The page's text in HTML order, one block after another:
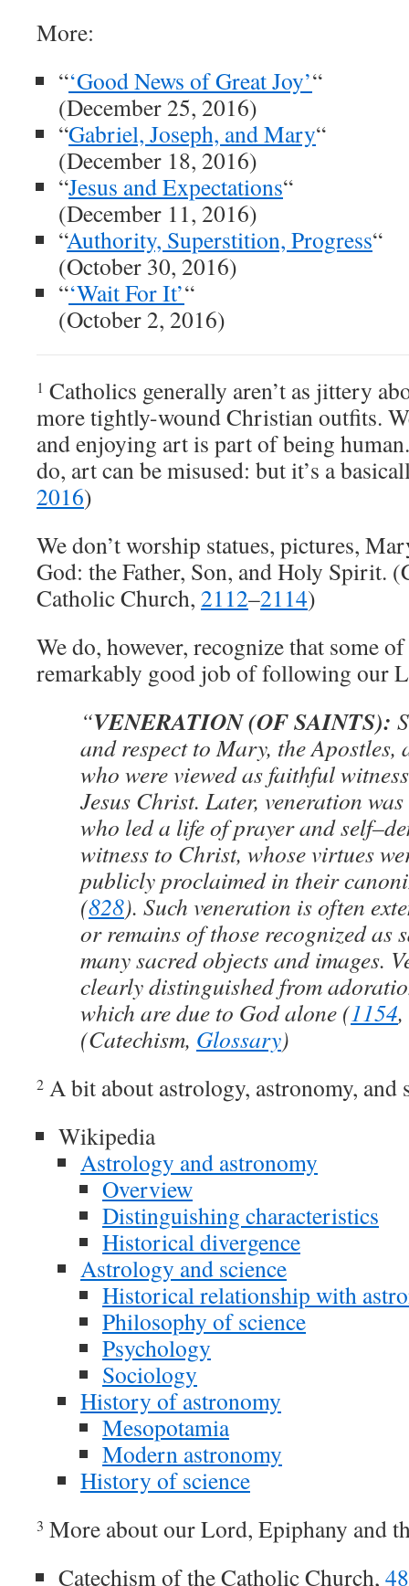
More:
“‘Good News of Great Joy’“
(December 25, 2016)
“Gabriel, Joseph, and Mary“
(December 18, 2016)
“Jesus and Expectations“
(December 11, 2016)
“Authority, Superstition, Progress“
(October 30, 2016)
“‘Wait For It’“
(October 2, 2016)
1 Catholics generally aren’t as jittery
more tightly-wound Christian outfits.
and enjoying art is part of being
do, art can be misused: but it’s a
2016)
We don’t worship statues, pictures,
God: the Father, Son, and Holy Spirit.
Catholic Church, 2112–2114)
We do, however, recognize that some
remarkably good job of following our
“VENERATION (OF SAINTS):
and respect to Mary, the Apostles,
who were viewed as faithful
Jesus Christ. Later, veneration
who led a life of prayer and
witness to Christ, whose virtues
publicly proclaimed in their
(828). Such veneration is often
or remains of those recognized as
many sacred objects and images.
clearly distinguished from
which are due to God alone (1154,
(Catechism, Glossary)
2 A bit about astrology, astronomy, and
Wikipedia
Astrology and astronomy
Overview
Distinguishing characteristics
Historical divergence
Astrology and science
Historical relationship with
Philosophy of science
Psychology
Sociology
History of astronomy
Mesopotamia
Modern astronomy
History of science
3 More about our Lord, Epiphany and
Catechism of the Catholic Church,